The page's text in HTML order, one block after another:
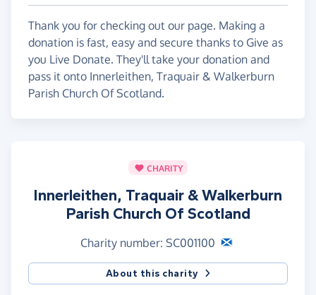
Walkerburn Church of Scotland's wider links with
Thondwe Community however, all funds raised
through this Everyclick link will go directly to the
Thondwe Girls Project.
Thank you for checking out our page. Making a
donation is fast, easy and secure thanks to Give as
you Live Donate. They'll take your donation and
pass it onto Innerleithen, Traquair & Walkerburn
Parish Church Of Scotland.
CHARITY
Innerleithen, Traquair & Walkerburn
Parish Church Of Scotland
Charity number: SC001100
About this charity